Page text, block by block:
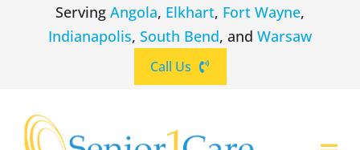
Serving Angola, Elkhart, Fort Wayne,
Indianapolis, South Bend, and Warsaw
Call Us